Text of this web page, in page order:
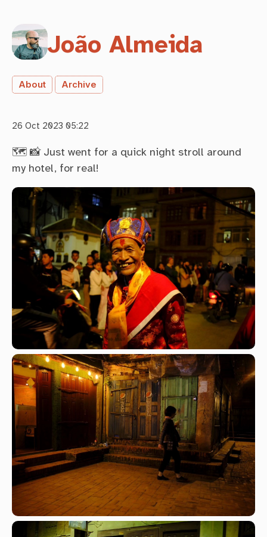
João Almeida
About Archive
26 Oct 2023 05:22
🗺 📸 Just went for a quick night stroll around
my hotel, for real!